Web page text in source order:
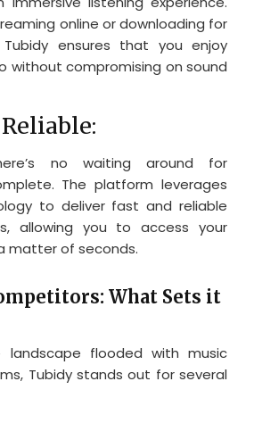
online or downloading for
ensures that you enjoy
without compromising on sound
no waiting around for
The platform leverages
to deliver fast and reliable
allowing you to access your
matter of seconds.
What Sets it
flooded with music
Tubidy stands out for several